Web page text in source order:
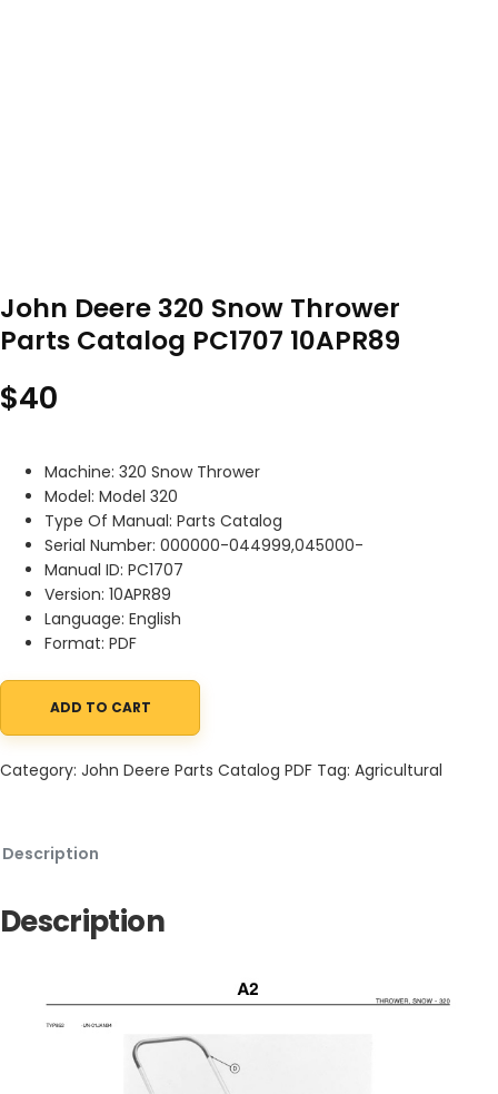
John Deere 320 Snow Thrower
Parts Catalog PC1707 10APR89
$40
Machine: 320 Snow Thrower
Model: Model 320
Type Of Manual: Parts Catalog
Serial Number: 000000-044999,045000-
Manual ID: PC1707
Version: 10APR89
Language: English
Format: PDF
John Deere 320 Snow Thrower Parts Catalog PC1707 10APR89
ADD TO CART
Category: John Deere Parts Catalog PDF Tag: Agricultural
Description
Description